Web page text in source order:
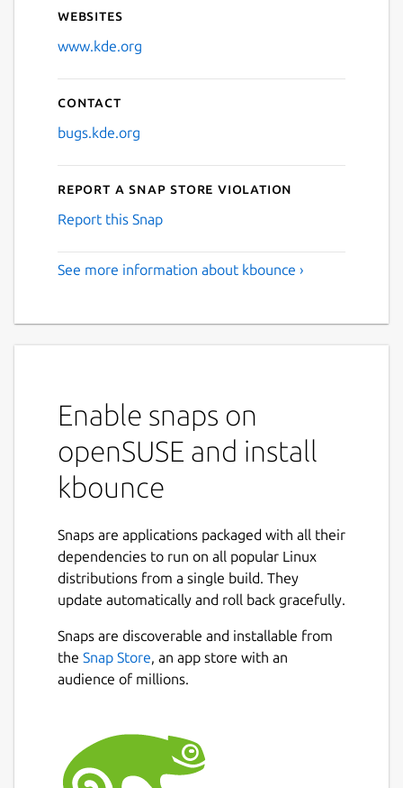
Websites
www.kde.org
Contact
bugs.kde.org
Report a Snap Store violation
Report this Snap
See more information about kbounce ›
Enable snaps on
openSUSE and install
kbounce
Snaps are applications packaged with all their
dependencies to run on all popular Linux
distributions from a single build. They
update automatically and roll back gracefully.
Snaps are discoverable and installable from
the Snap Store, an app store with an
audience of millions.